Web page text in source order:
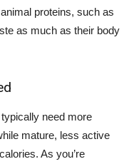
proteins, such as
as much as their body
need more
mature, less active
As you’re